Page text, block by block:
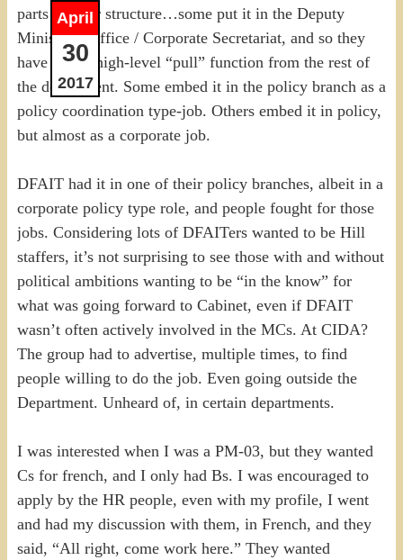
April
30
2017
parts of their structure…some put it in the Deputy
Minister’s Office / Corporate Secretariat, and so they
have a nice high-level “pull” function from the rest of
the department. Some embed it in the policy branch as a
policy coordination type-job. Others embed it in policy,
but almost as a corporate job.
DFAIT had it in one of their policy branches, albeit in a
corporate policy type role, and people fought for those
jobs. Considering lots of DFAITers wanted to be Hill
staffers, it’s not surprising to see those with and without
political ambitions wanting to be “in the know” for
what was going forward to Cabinet, even if DFAIT
wasn’t often actively involved in the MCs. At CIDA?
The group had to advertise, multiple times, to find
people willing to do the job. Even going outside the
Department. Unheard of, in certain departments.
I was interested when I was a PM-03, but they wanted
Cs for french, and I only had Bs. I was encouraged to
apply by the HR people, even with my profile, I went
and had my discussion with them, in French, and they
said, “All right, come work here.” They wanted